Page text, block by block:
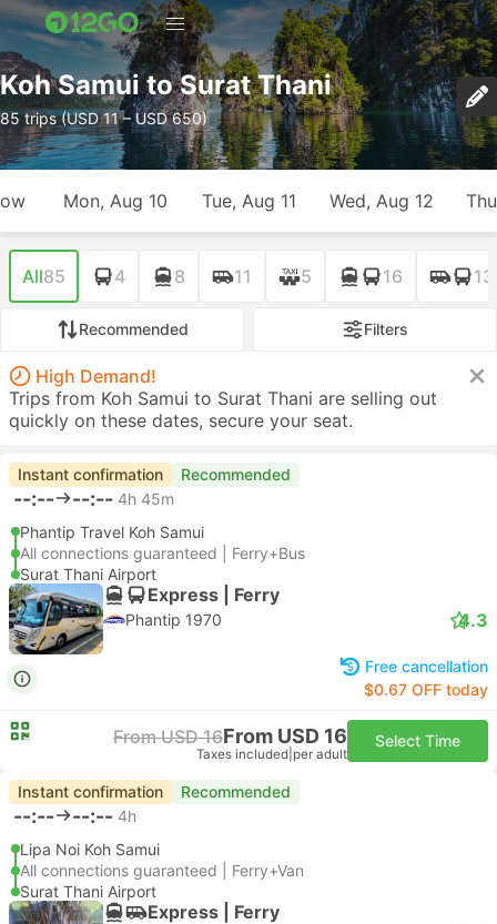
Koh Samui to Surat Thani
85 trips (USD 11 – USD 650)
Mon, Aug 10 Tue, Aug 11 Wed, Aug 12
All85 4 8 11 5 16 13
Recommended Filters
High Demand!
Trips from Koh Samui to Surat Thani are selling out
quickly on these dates, secure your seat.
Instant confirmation Recommended
--:-- --:-- 4h 45m
Phantip Travel Koh Samui
All connections guaranteed | Ferry+Bus
Surat Thani Airport
Express | Ferry
Phantip 1970 4.3
Free cancellation
$0.67 OFF today
From USD 16From USD 16
Taxes included per adult
Select Time
Instant confirmation Recommended
--:-- --:-- 4h
Lipa Noi Koh Samui
All connections guaranteed | Ferry+Van
Surat Thani Airport
Express | Ferry